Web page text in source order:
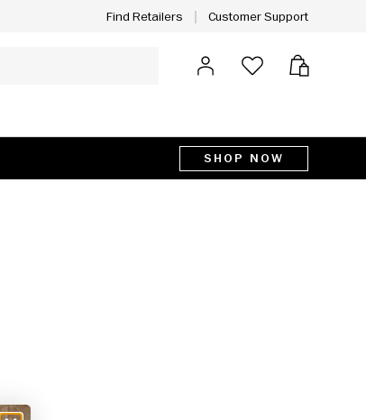
Find Retailers Customer Support
Log in Bag
SHOP NOW